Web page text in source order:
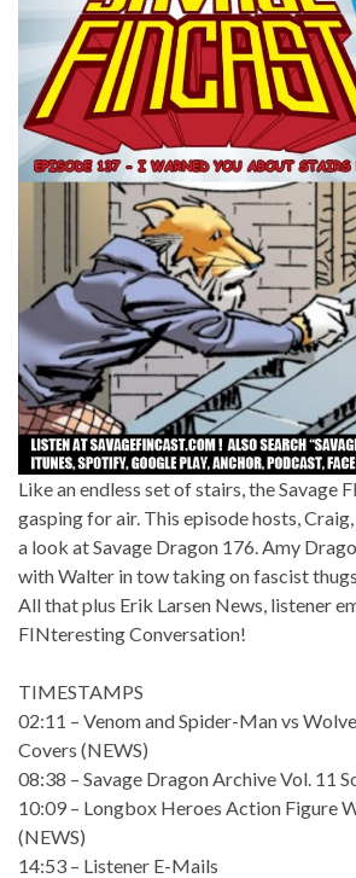
Like an endless set of stairs, the Savage
gasping for air. This episode hosts,
a look at Savage Dragon 176. Amy
with Walter in tow taking on fascist
All that plus Erik Larsen News, listener
FINteresting Conversation!
TIMESTAMPS
02:11 – Venom and Spider-Man vs
Covers (NEWS)
08:38 – Savage Dragon Archive Vol. 11
10:09 – Longbox Heroes Action Figure
(NEWS)
14:53 – Listener E-Mails